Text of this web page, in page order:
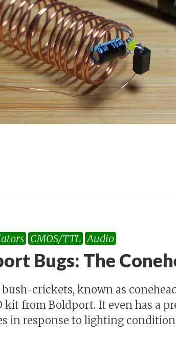
CMOS/TTL Audio
Bugs: The
crickets, known as
kit from Boldport. It even has a
in response to lighting